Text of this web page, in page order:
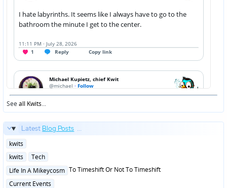
Seeall Kwits...
Latest Blog Posts ...
Posted
kwits
Posted
kwits
Tech
Posted
Life In A Mikeycosm To Timeshift Or Not To Timeshift
Posted
Current Events